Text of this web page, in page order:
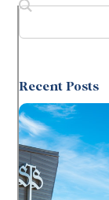
Recent Posts